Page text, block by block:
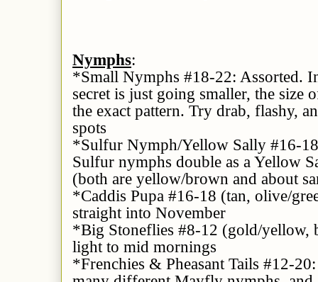
Nymphs:
*Small Nymphs #18-22: Assorted.
secret is just going smaller, the size
the exact pattern. Try drab, flashy,
spots
*Sulfur Nymph/Yellow Sally #16-
Sulfur nymphs double as a Yellow
(both are yellow/brown and about
*Caddis Pupa #16-18 (tan, olive/
straight into November
*Big Stoneflies #8-12 (gold/yellow,
light to mid mornings
*Frenchies & Pheasant Tails #12-